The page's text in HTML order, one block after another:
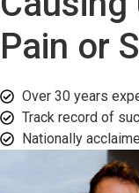
Pain or
Over 30 years
Track record of
Nationally